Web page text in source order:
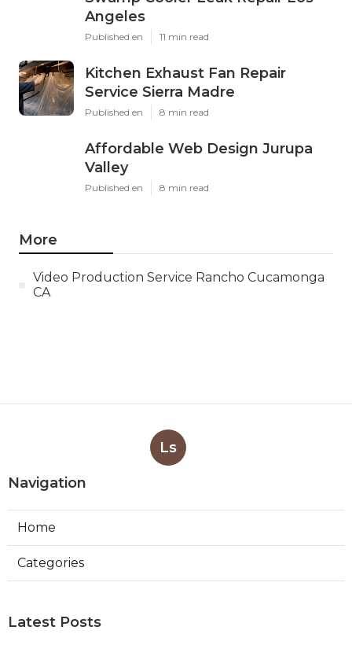
Angeles
Published en 11 min read
Kitchen Exhaust Fan Repair
Service Sierra Madre
Published en 8 min read
Affordable Web Design Jurupa
Valley
Published en 8 min read
More
Video Production Service Rancho Cucamonga
CA
Ls
Navigation
Home
Categories
Latest Posts